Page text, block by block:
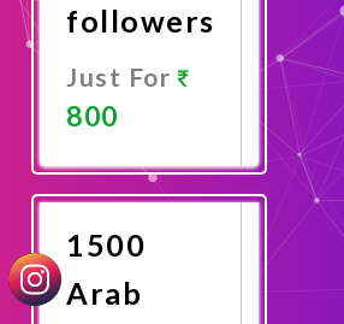
followers
Just For
800
Now
1500
Arab